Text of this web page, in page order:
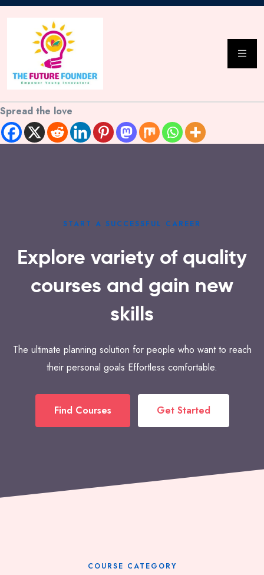
Spread the love
START A SUCCESSFUL CAREER
Explore variety of quality
courses and gain new
skills
The ultimate planning solution for people who want to reach
their personal goals Effortless comfortable.
Find Courses Get Started
COURSE CATEGORY